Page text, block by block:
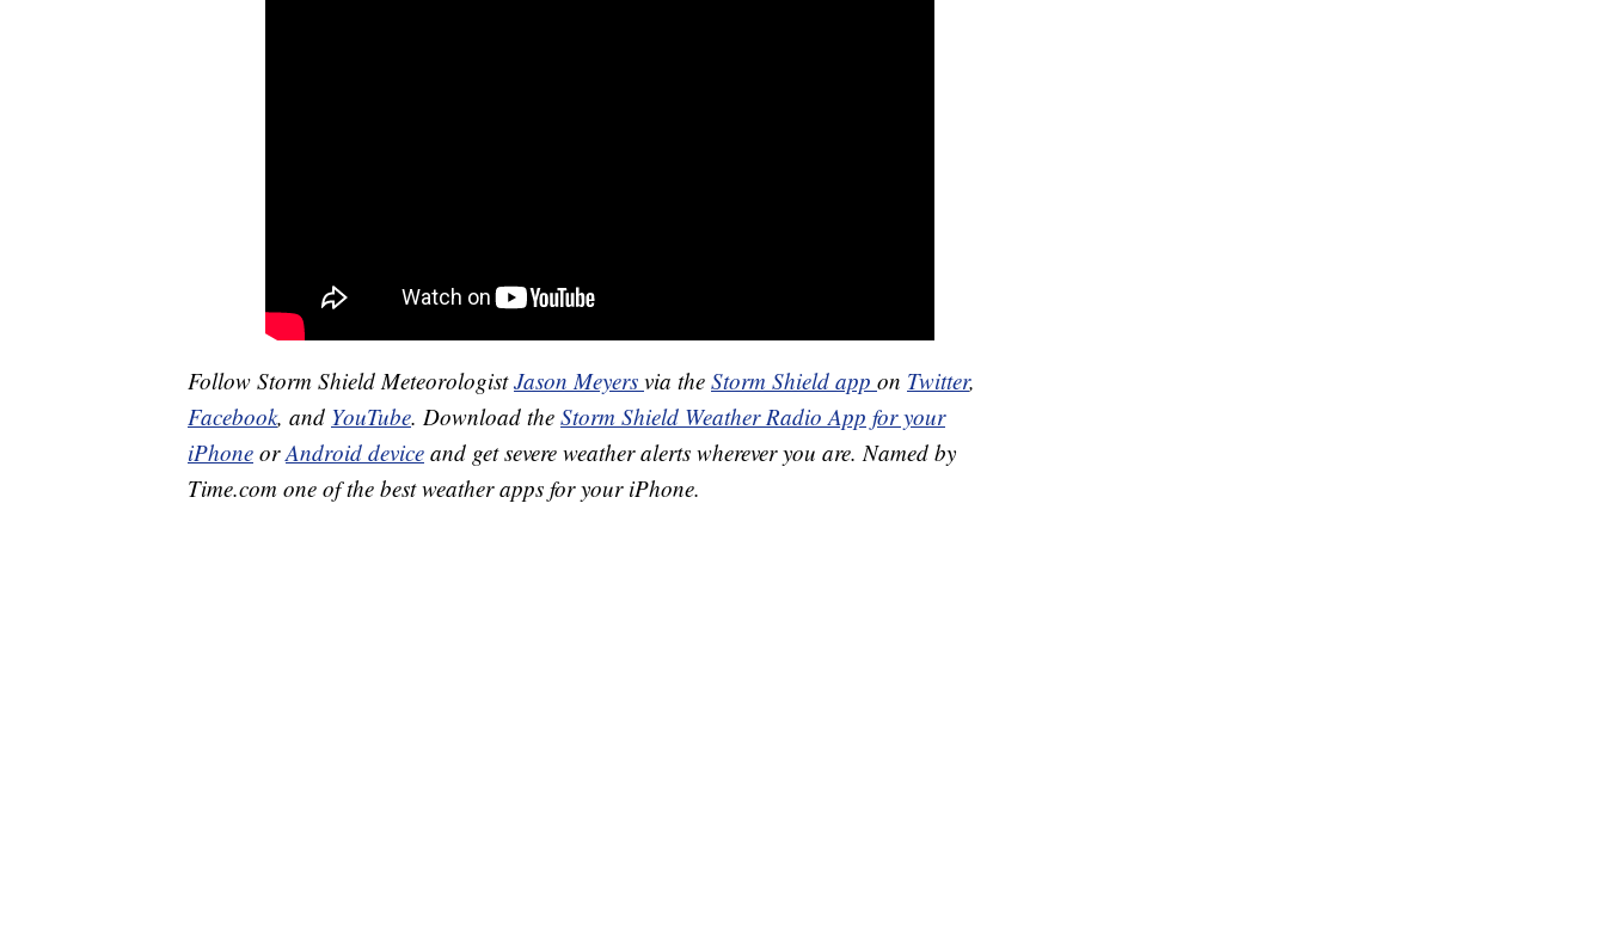
Follow Storm Shield MeteorologistJason Meyers via the Storm Shield app on Twitter,
Facebook, and YouTube. Download the Storm Shield Weather Radio App for your
iPhone orAndroid device and get severe weather alerts wherever you are. Named by
Time.com one of the best weather apps for your iPhone.